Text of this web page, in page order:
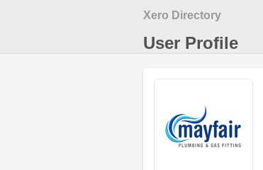
Xero Directory
User Profile